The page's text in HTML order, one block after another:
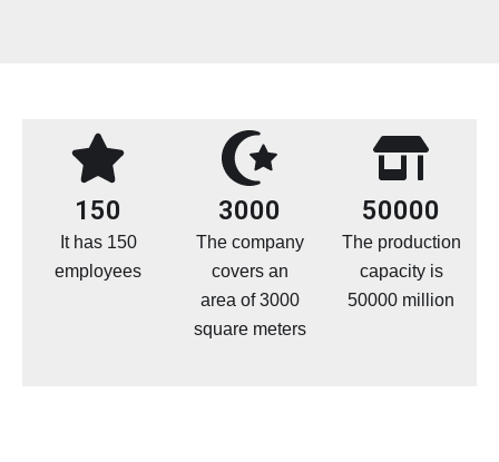
150
It has 150
employees
3000
The company
covers an
area of 3000
square meters
50000
The production
capacity is
50000 million